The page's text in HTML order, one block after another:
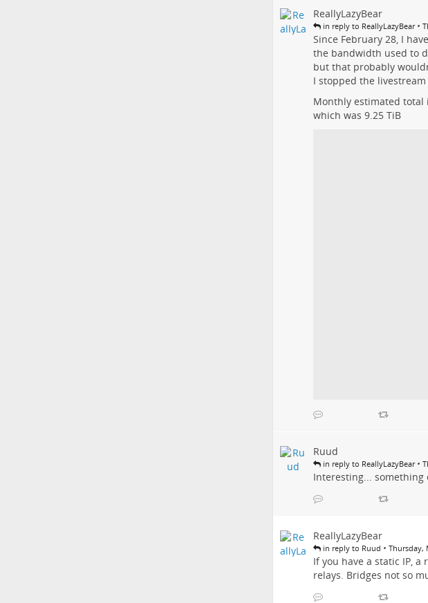
ReallyLazyBear
in reply to ReallyLazyBear •
Since February 28, I
the bandwidth used to
but that probably
I stopped the livestream
Monthly estimated total
which was 9.25 TiB
Ruud
in reply to ReallyLazyBear •
Interesting...
ReallyLazyBear
in reply to Ruud • Thursday,
If you have a static IP,
relays. Bridges not so